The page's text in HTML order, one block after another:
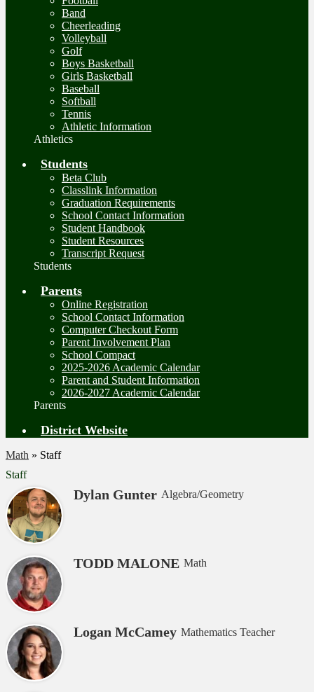
Band
Cheerleading
Volleyball
Golf
Boys Basketball
Girls Basketball
Baseball
Softball
Tennis
Athletic Information
Athletics
Students
Beta Club
Classlink Information
Graduation Requirements
School Contact Information
Student Handbook
Student Resources
Transcript Request
Students
Parents
Online Registration
School Contact Information
Computer Checkout Form
Parent Involvement Plan
School Compact
2025-2026 Academic Calendar
Parent and Student Information
2026-2027 Academic Calendar
Parents
District Website
Math » Staff
Staff
Dylan Gunter Algebra/Geometry
TODD MALONE Math
Logan McCamey Mathematics Teacher